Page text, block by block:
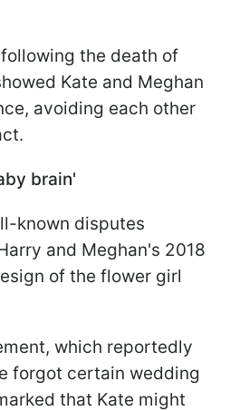
the death of
Kate and Meghan
avoiding each other
brain'
known disputes
and Meghan's 2018
of the flower girl
which reportedly
forgot certain wedding
that Kate might